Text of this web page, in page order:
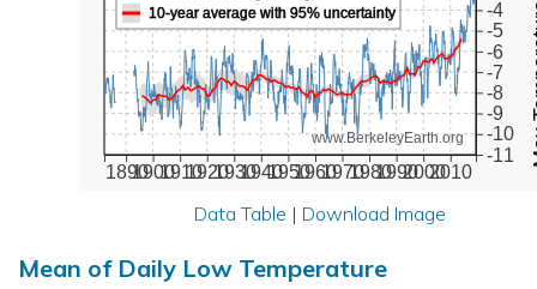
1890190019101920193019401950196019701980199020002010
-11
-10
-9
-8
-7
-6
-5
-4
www.BerkeleyEarth.org
10-year average with 95% uncertainty
Data Table | Download Image
Mean of Daily Low Temperature